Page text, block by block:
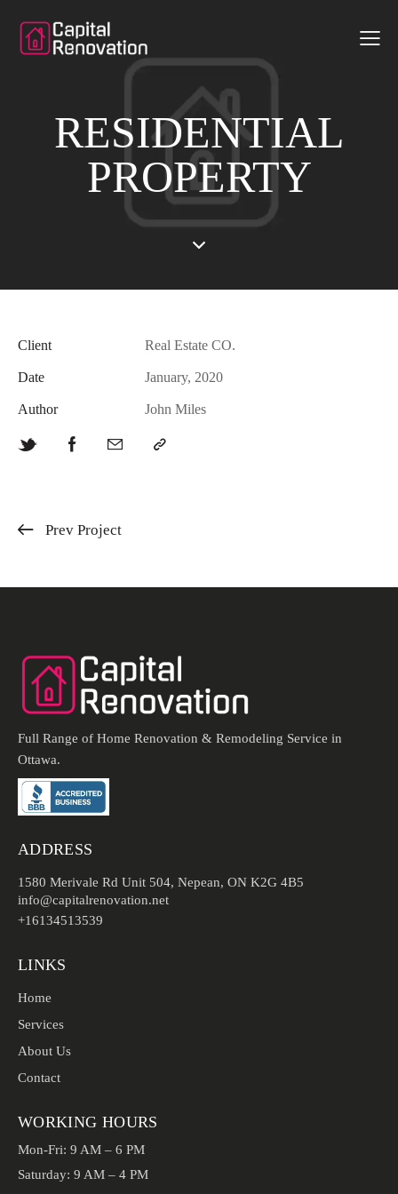
RESIDENTIAL
PROPERTY
Client Real Estate CO.
Date January, 2020
Author John Miles
Prev Project
Full Range of Home Renovation & Remodeling Service in
Ottawa.
ADDRESS
1580 Merivale Rd Unit 504, Nepean, ON K2G 4B5
info@capitalrenovation.net
+16134513539
LINKS
Home
Services
About Us
Contact
WORKING HOURS
Mon-Fri: 9 AM – 6 PM
Saturday: 9 AM – 4 PM